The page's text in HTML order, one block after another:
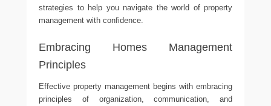
strategies to help you navigate the world of property
management with confidence.
Embracing Homes Management
Principles
Effective property management begins with embracing
principles of organization, communication, and